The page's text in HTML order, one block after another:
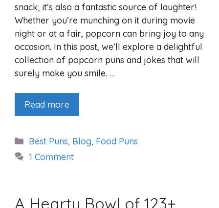
snack; it’s also a fantastic source of laughter!
Whether you’re munching on it during movie
night or at a fair, popcorn can bring joy to any
occasion. In this post, we’ll explore a delightful
collection of popcorn puns and jokes that will
surely make you smile. …
Read more
Categories
Best Puns, Blog, Food Puns
1 Comment
A Hearty Bowl of 123+